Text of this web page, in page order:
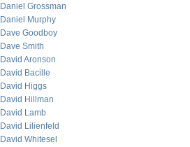
Daniel Grossman
Daniel Murphy
Dave Goodboy
Dave Smith
David Aronson
David Bacille
David Higgs
David Hillman
David Lamb
David Lilienfeld
David Whitesel